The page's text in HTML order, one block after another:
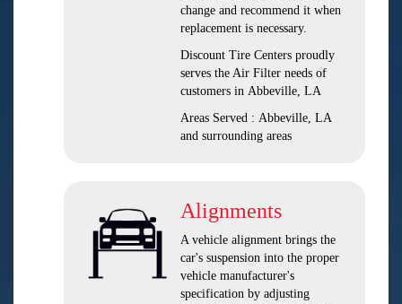
change and recommend it when
replacement is necessary.
Discount Tire Centers proudly
serves the Air Filter needs of
customers in Abbeville, LA
Areas Served : Abbeville, LA
and surrounding areas
Alignments
A vehicle alignment brings the
car's suspension into the proper
vehicle manufacturer's
specification by adjusting